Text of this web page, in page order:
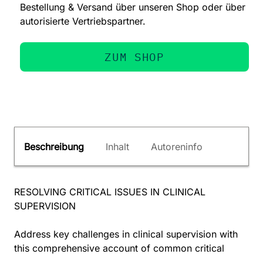
Bestellung & Versand über unseren Shop oder über
autorisierte Vertriebspartner.
ZUM SHOP
Beschreibung Inhalt Autoreninfo
RESOLVING CRITICAL ISSUES IN CLINICAL
SUPERVISION
Address key challenges in clinical supervision with
this comprehensive account of common critical